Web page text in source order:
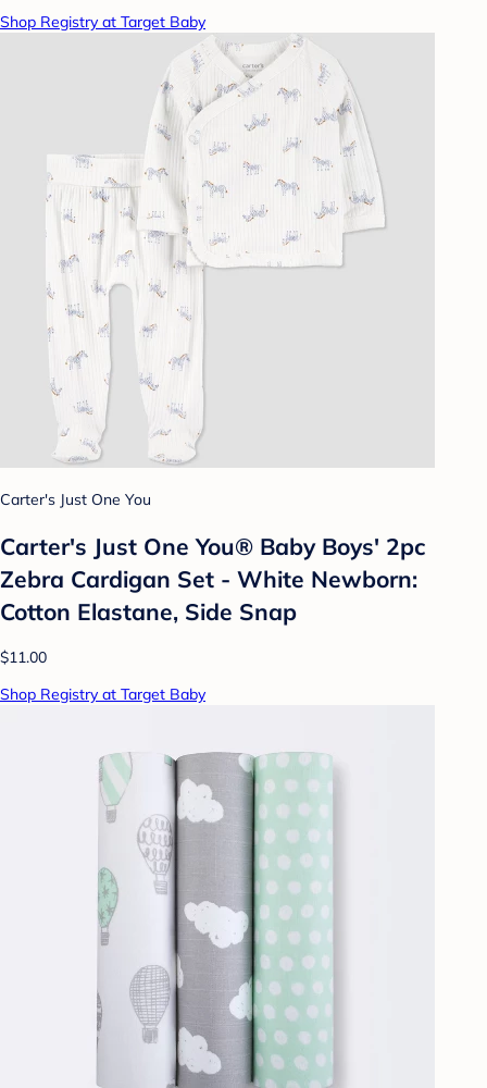
Shop Registry at Target Baby
Carter's Just One You
Carter's Just One You® Baby Boys' 2pc
Zebra Cardigan Set - White Newborn:
Cotton Elastane, Side Snap
$11.00
Shop Registry at Target Baby